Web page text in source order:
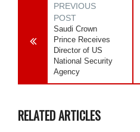
PREVIOUS
POST
Saudi Crown
Prince Receives
Director of US
National Security
Agency
RELATED ARTICLES